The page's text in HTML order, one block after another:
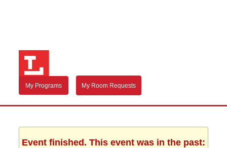
My Programs My Room Requests
Event finished. This event was in the past: